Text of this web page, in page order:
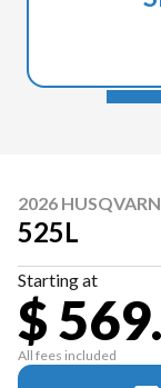
2026
525L
Starting at
$
All fees included